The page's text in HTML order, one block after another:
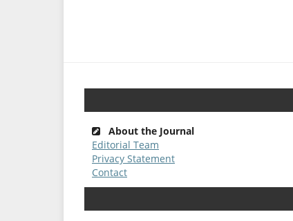
About the Journal
Editorial Team
Privacy Statement
Contact